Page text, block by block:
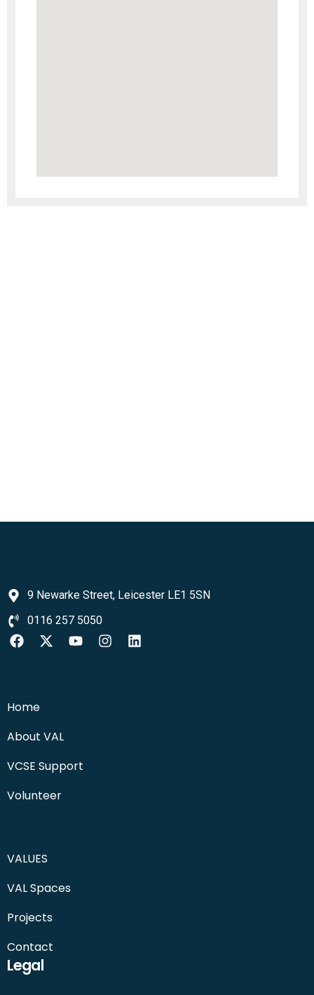
9 Newarke Street, Leicester LE1 5SN
0116 257 5050
Home
About VAL
VCSE Support
Volunteer
VALUES
VAL Spaces
Projects
Contact
Legal